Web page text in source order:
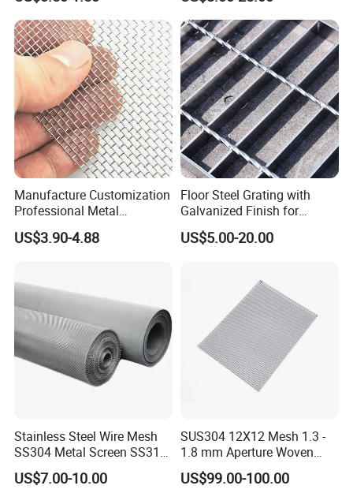
Manufacture Customization
Professional Metal
Stainless Steel Decorative
Woven Wire Mesh
US$3.90-4.88
Floor Steel Grating with
Galvanized Finish for
Workshop Safety
Applications
US$5.00-20.00
Stainless Steel Wire Mesh
SS304 Metal Screen SS316
Netting with Nickel Monel
Materials
US$7.00-10.00
SUS304 12X12 Mesh 1.3 -
1.8 mm Aperture Woven
Screen Wire Mesh
US$99.00-100.00